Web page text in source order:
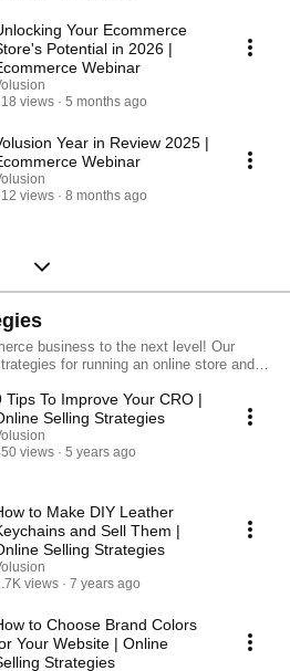
Your Ecommerce
Potential in 2026 |
Webinar
views
5 months ago
Year in Review 2025 |
Webinar
views
8 months ago
business to the next level! Our
for running an online store and
Tips To Improve Your CRO |
Selling Strategies
views
5 years ago
to Make DIY Leather
and Sell Them |
Selling Strategies
views
7 years ago
to Choose Brand Colors
Your Website | Online
Strategies